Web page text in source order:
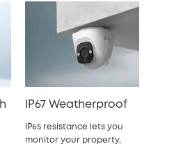
IP67 Weatherproof
IP65 resistance lets you
monitor your property,